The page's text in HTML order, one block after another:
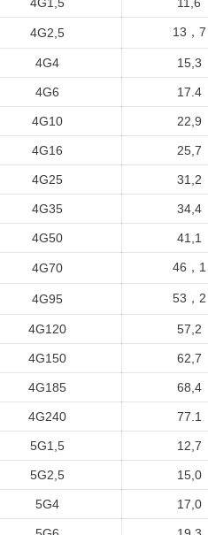
4G1,5 11,6
4G2,5 13，7
4G4 15,3
4G6 17.4
4G10 22,9
4G16 25,7
4G25 31,2
4G35 34,4
4G50 41,1
4G70 46，1
4G95 53，2
4G120 57,2
4G150 62,7
4G185 68,4
4G240 77.1
5G1,5 12,7
5G2,5 15,0
5G4 17,0